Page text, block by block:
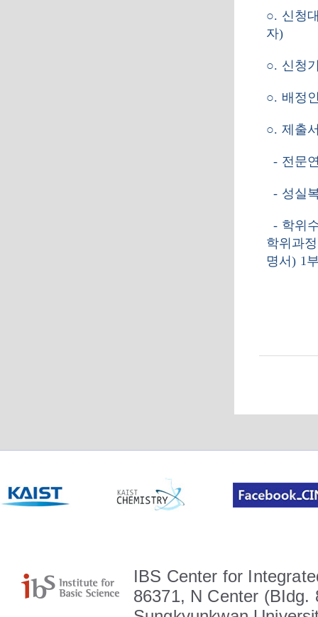
○. 신청
자)
○. 신청
○. 배정
○. 제출
- 전문
- 성실
- 학위
학위과
명서) 1
IBS Center for
86371, N Center (BIdg.